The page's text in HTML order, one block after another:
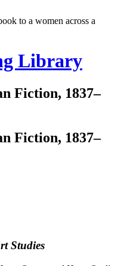
Library
Fiction, 1837–
Fiction, 1837–
Studies